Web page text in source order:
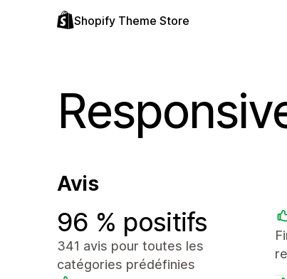
Shopify Theme Store
Avis
96 % positifs
341 avis pour toutes les
catégories prédéfinies